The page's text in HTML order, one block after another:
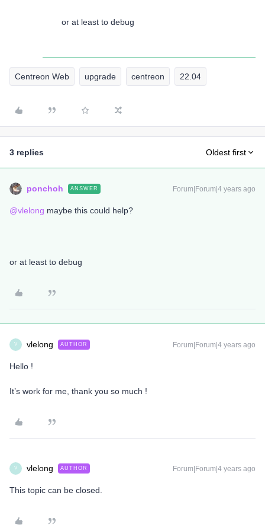
or at least to debug
Centreon Web upgrade centreon 22.04
3 replies Oldest first
ponchoh ANSWER Forum|Forum|4 years ago
@vlelong maybe this could help?
or at least to debug
V vlelong AUTHOR Forum|Forum|4 years ago
Hello !
It’s work for me, thank you so much !
V vlelong AUTHOR Forum|Forum|4 years ago
This topic can be closed.